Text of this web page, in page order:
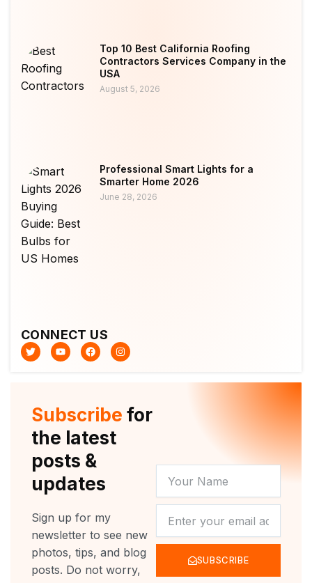
Top 10 Best California Roofing
Contractors Services Company in the
USA
August 5, 2026
Professional Smart Lights for a
Smarter Home 2026
June 28, 2026
CONNECT US
T
w
i
Y
o
u
F
a
c
k
I
n
s
a
m
Subscribe for
the latest
posts &
updates
Sign up for my
newsletter to see new
photos, tips, and blog
posts. Do not worry,
NAME
SUBSCRIBE